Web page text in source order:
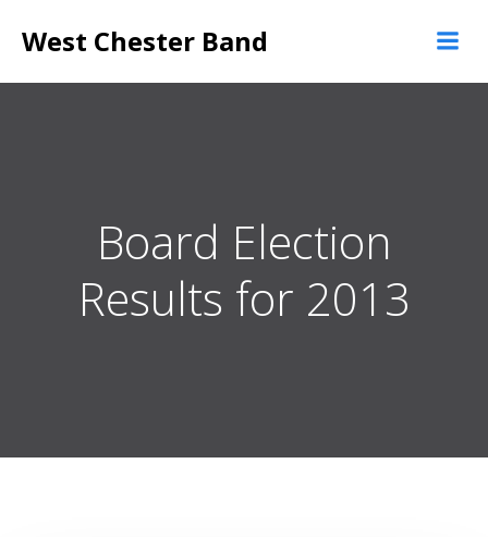
to
West Chester Band
Board Election
Results for 2013